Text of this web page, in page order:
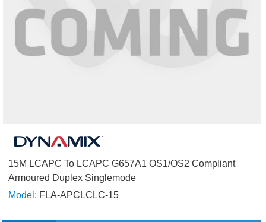
15M LCAPC To LCAPC G657A1 OS1/OS2 Compliant
Armoured Duplex Singlemode
Model: FLA-APCLCLC-15